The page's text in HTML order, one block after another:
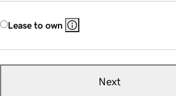
Lease to own
Next